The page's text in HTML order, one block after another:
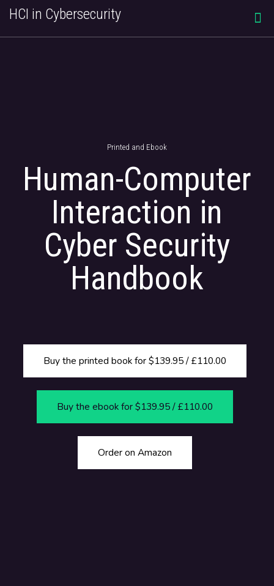
HCI in Cybersecurity
Printed and Ebook
Human-Computer
Interaction in
Cyber Security
Handbook
Buy the printed book for $139.95 / £110.00
Buy the ebook for $139.95 / £110.00
Order on Amazon